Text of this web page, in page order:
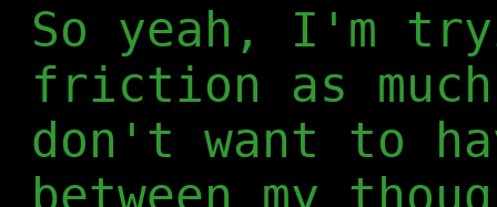
So yeah, I'm
friction as
don't want to
between my